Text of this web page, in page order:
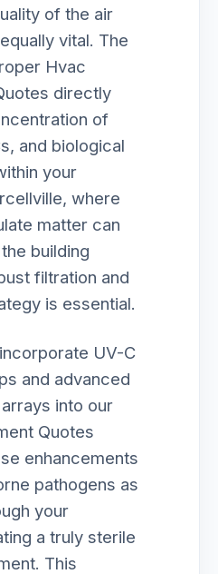
of the air
vital. The
Hvac
directly
of
and biological
your
where
matter can
building
filtration and
is essential.
UV-C
and advanced
into our
Quotes
enhancements
pathogens as
your
a truly sterile
This